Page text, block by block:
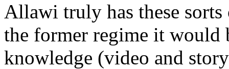
Allawi truly has these
the former regime it would
knowledge (video and